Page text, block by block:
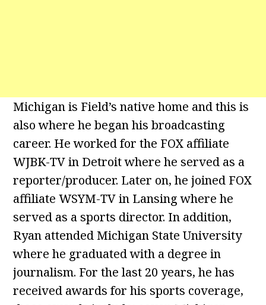
Michigan is Field’s native home and this is
also where he began his broadcasting
career. He worked for the FOX affiliate
WJBK-TV in Detroit where he served as a
reporter/producer. Later on, he joined FOX
affiliate WSYM-TV in Lansing where he
served as a sports director. In addition,
Ryan attended Michigan State University
where he graduated with a degree in
journalism. For the last 20 years, he has
received awards for his sports coverage,